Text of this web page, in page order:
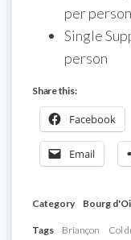
per person
Single
person
Share this:
Facebook
Email
Category Bourg
Tags Briançon Col